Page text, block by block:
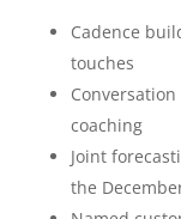
Cadence
touches
coaching
Joint
the